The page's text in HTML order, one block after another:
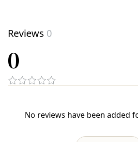
Reviews 0
0
No reviews have been added